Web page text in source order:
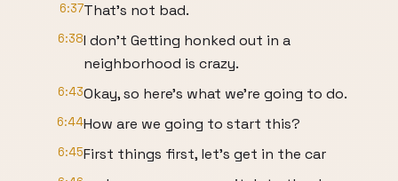
6:37That's not bad.
6:38I don't Getting honked out in a
neighborhood is crazy.
6:43Okay, so here's what we're going to do.
6:44How are we going to start this?
6:45First things first, let's get in the car